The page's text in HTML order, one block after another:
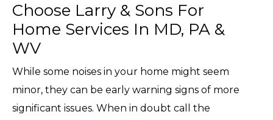
Choose Larry & Sons For
Home Services In MD, PA &
WV
While some noises in your home might seem
minor, they can be early warning signs of more
significant issues. When in doubt call the